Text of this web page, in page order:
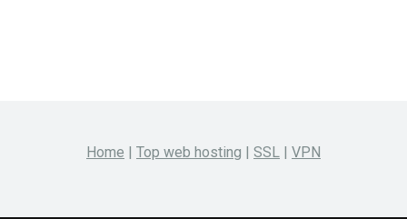
Home | Top web hosting | SSL | VPN